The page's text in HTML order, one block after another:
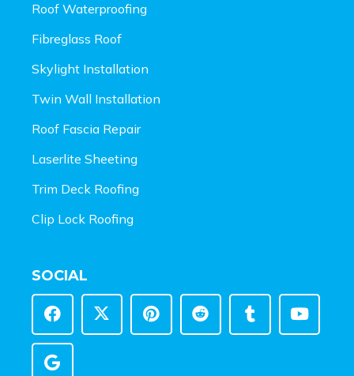
Roof Waterproofing
Fibreglass Roof
Skylight Installation
Twin Wall Installation
Roof Fascia Repair
Laserlite Sheeting
Trim Deck Roofing
Clip Lock Roofing
SOCIAL